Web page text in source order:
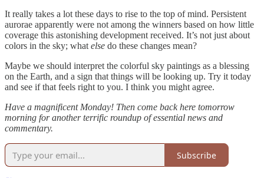
It really takes a lot these days to rise to the top of mind. Persistent
aurorae apparently were not among the winners based on how little
coverage this astonishing development received. It’s not just about
colors in the sky; what else do these changes mean?
Maybe we should interpret the colorful sky paintings as a blessing
on the Earth, and a sign that things will be looking up. Try it today
and see if that feels right to you. I think you might agree.
Have a magnificent Monday! Then come back here tomorrow
morning for another terrific roundup of essential news and
commentary.
Subscribe